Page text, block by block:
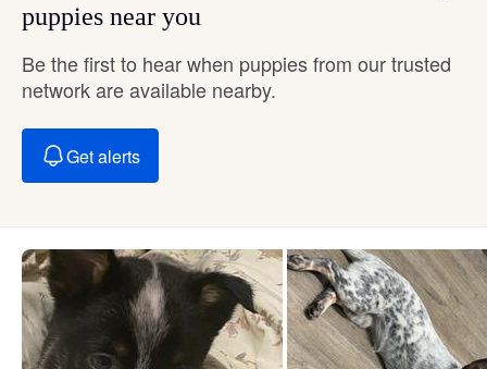
puppies near you
Be the first to hear when puppies from our trusted
network are available nearby.
Get alerts